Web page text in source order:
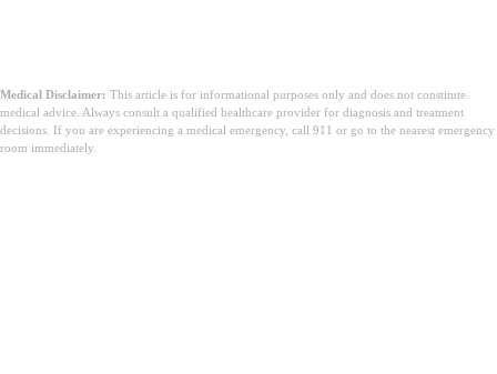
Medical Disclaimer: This article is for informational purposes only and does not constitute
medical advice. Always consult a qualified healthcare provider for diagnosis and treatment
decisions. If you are experiencing a medical emergency, call 911 or go to the nearest emergency
room immediately.